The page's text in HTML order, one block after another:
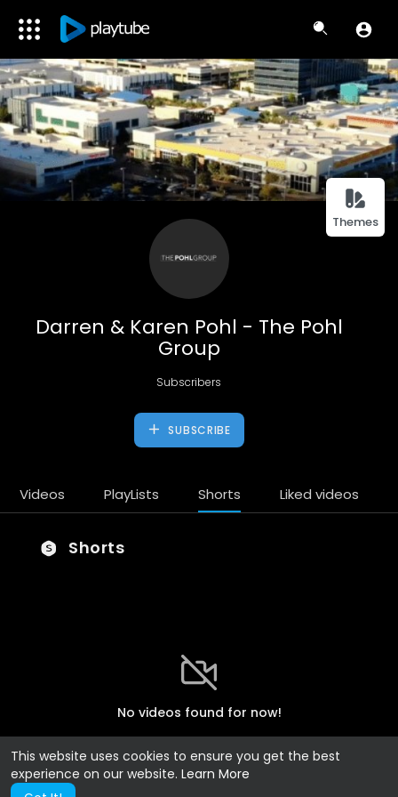
This website uses cookies to ensure you get the best
experience on our website. Learn More
Themes
Darren & Karen Pohl - The Pohl
Group
Subscribers
SUBSCRIBE
Videos PlayLists Shorts Liked videos
Shorts
No videos found for now!